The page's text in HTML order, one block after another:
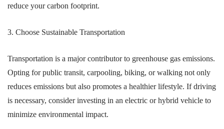
reduce your carbon footprint.
3. Choose Sustainable Transportation
Transportation is a major contributor to greenhouse gas emissions.
Opting for public transit, carpooling, biking, or walking not only
reduces emissions but also promotes a healthier lifestyle. If driving
is necessary, consider investing in an electric or hybrid vehicle to
minimize environmental impact.